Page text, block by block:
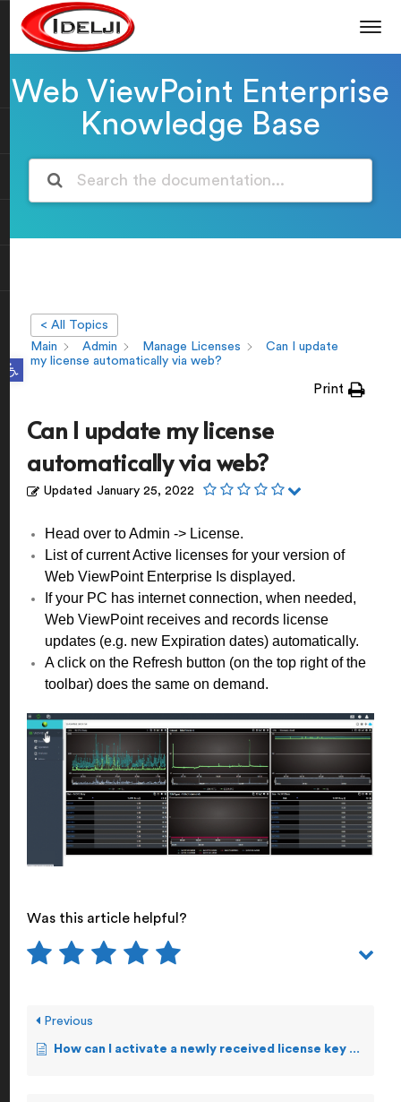
Open toolbar
Web ViewPoint Enterprise
Knowledge Base
< All Topics
Main
Admin Manage Licenses
Can I update
my license automatically via web?
Print
Can I update my license
automatically via web?
Updated January 25, 2022
Head over to Admin -> License.
List of current Active licenses for your version of
Web ViewPoint Enterprise Is displayed.
If your PC has internet connection, when needed,
Web ViewPoint receives and records license
updates (e.g. new Expiration dates) automatically.
A click on the Refresh button (on the top right of the
toolbar) does the same on demand.
Was this article helpful?
Previous
How can I activate a newly received license key manually?